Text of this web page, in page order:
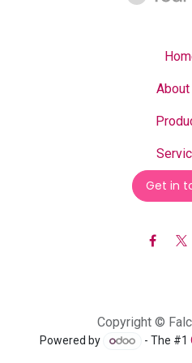
About
Get in
Copyright ©
Powered by - The #1